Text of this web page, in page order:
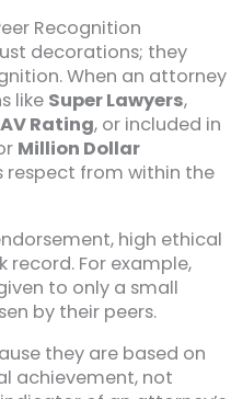
Recognition
decorations; they
When an attorney
like Super Lawyers,
Rating, or included in
Million Dollar
respect from within the
high ethical
record. For example,
to only a small
by their peers.
they are based on
achievement, not